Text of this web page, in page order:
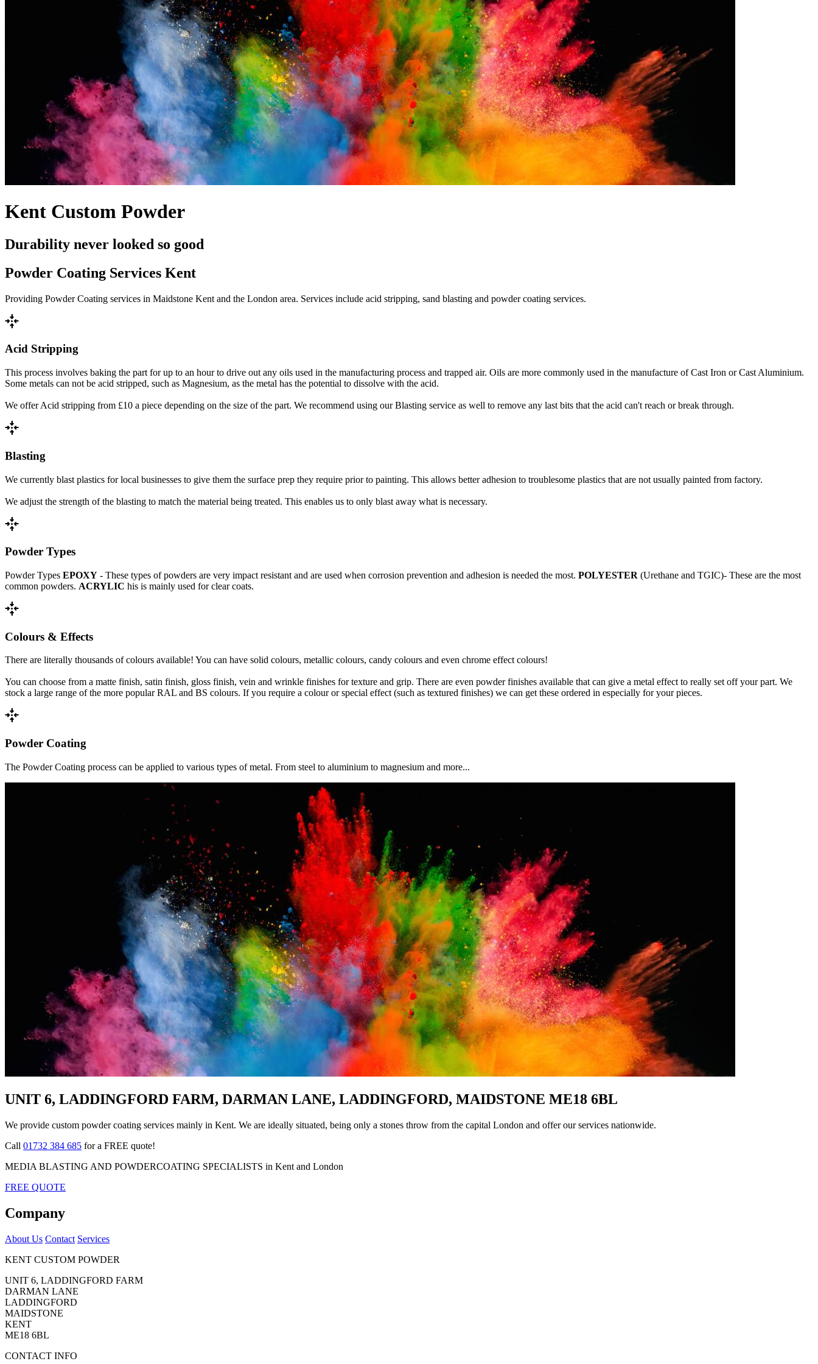
Kent Custom Powder
Durability never looked so good
Powder Coating Services Kent
Providing Powder Coating services in Maidstone Kent and the London area. Services include acid stripping, sand blasting and powder coating services.
recenter
Acid Stripping
This process involves baking the part for up to an hour to drive out any oils used in the manufacturing process and trapped air. Oils are more commonly used in the manufacture of Cast Iron or Cast Aluminium.
Some metals can not be acid stripped, such as Magnesium, as the metal has the potential to dissolve with the acid.
We offer Acid stripping from £10 a piece depending on the size of the part. We recommend using our Blasting service as well to remove any last bits that the acid can't reach or break through.
recenter
Blasting
We currently blast plastics for local businesses to give them the surface prep they require prior to painting. This allows better adhesion to troublesome plastics that are not usually painted from factory.
We adjust the strength of the blasting to match the material being treated. This enables us to only blast away what is necessary.
recenter
Powder Types
Powder Types EPOXY - These types of powders are very impact resistant and are used when corrosion prevention and adhesion is needed the most. POLYESTER (Urethane and TGIC)- These are the most
common powders. ACRYLIC his is mainly used for clear coats.
recenter
Colours & Effects
There are literally thousands of colours available! You can have solid colours, metallic colours, candy colours and even chrome effect colours!
You can choose from a matte finish, satin finish, gloss finish, vein and wrinkle finishes for texture and grip. There are even powder finishes available that can give a metal effect to really set off your part. We
stock a large range of the more popular RAL and BS colours. If you require a colour or special effect (such as textured finishes) we can get these ordered in especially for your pieces.
recenter
Powder Coating
The Powder Coating process can be applied to various types of metal. From steel to aluminium to magnesium and more...
UNIT 6, LADDINGFORD FARM, DARMAN LANE, LADDINGFORD, MAIDSTONE ME18 6BL
We provide custom powder coating services mainly in Kent. We are ideally situated, being only a stones throw from the capital London and offer our services nationwide.
Call 01732 384 685 for a FREE quote!
MEDIA BLASTING AND POWDERCOATING SPECIALISTS in Kent and London
FREE QUOTE
Company
About Us Contact Services
KENT CUSTOM POWDER
UNIT 6, LADDINGFORD FARM
DARMAN LANE
LADDINGFORD
MAIDSTONE
KENT
ME18 6BL
CONTACT INFO